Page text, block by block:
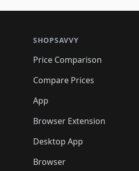
SHOPSAVVY
Price Comparison
Compare Prices
App
Browser Extension
Desktop App
Browser